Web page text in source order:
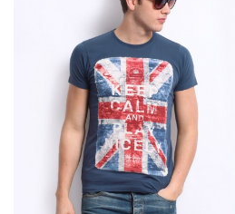
Open Imagination
Icons